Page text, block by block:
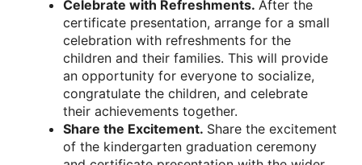
Celebrate with Refreshments. After the
certificate presentation, arrange for a small
celebration with refreshments for the
children and their families. This will provide
an opportunity for everyone to socialize,
congratulate the children, and celebrate
their achievements together.
Share the Excitement. Share the excitement
of the kindergarten graduation ceremony